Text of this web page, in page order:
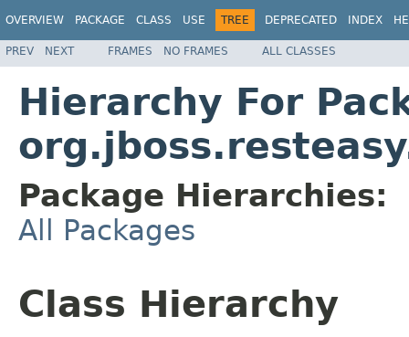
OVERVIEW PACKAGE CLASS USE TREE DEPRECATED INDEX
PREV NEXT FRAMES NO FRAMES ALL CLASSES
Hierarchy For
Package Hierarchies:
All Packages
Class Hierarchy